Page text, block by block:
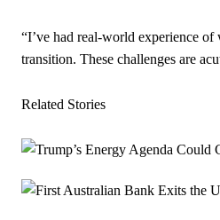
“I’ve had real-world experience
transition. These challenges are
Related Stories